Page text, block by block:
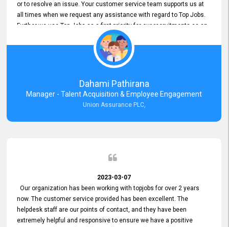
or to resolve an issue. Your customer service team supports us at
all times when we request any assistance with regard to Top Jobs.
Further we use Top Jobs as a first priority for our recruitments as an
external job portal. We value your constant support and its truly
appreciated. We hope to work with you many more years.
Dahami Pathirana
Manager - Talent Acquisition & Employee Engagement
Union Assurance PLC,
2023-03-07
Our organization has been working with topjobs for over 2 years
now. The customer service provided has been excellent. The
helpdesk staff are our points of contact, and they have been
extremely helpful and responsive to ensure we have a positive